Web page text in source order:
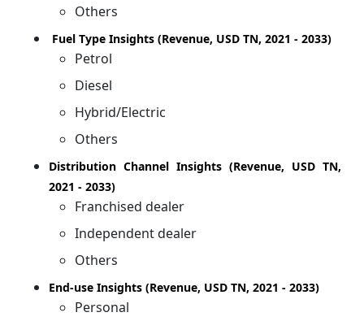
Others
Fuel Type Insights (Revenue, USD TN, 2021 - 2033)
Petrol
Diesel
Hybrid/Electric
Others
Distribution Channel Insights (Revenue, USD TN,
2021 - 2033)
Franchised dealer
Independent dealer
Others
End-use Insights (Revenue, USD TN, 2021 - 2033)
Personal